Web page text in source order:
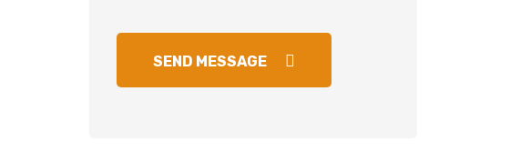
SEND MESSAGE